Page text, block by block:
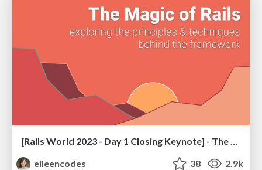
[Rails World 2023 - Day 1 Closing Keynote] - The Magic of Rails
eileencodes
38 2.9k